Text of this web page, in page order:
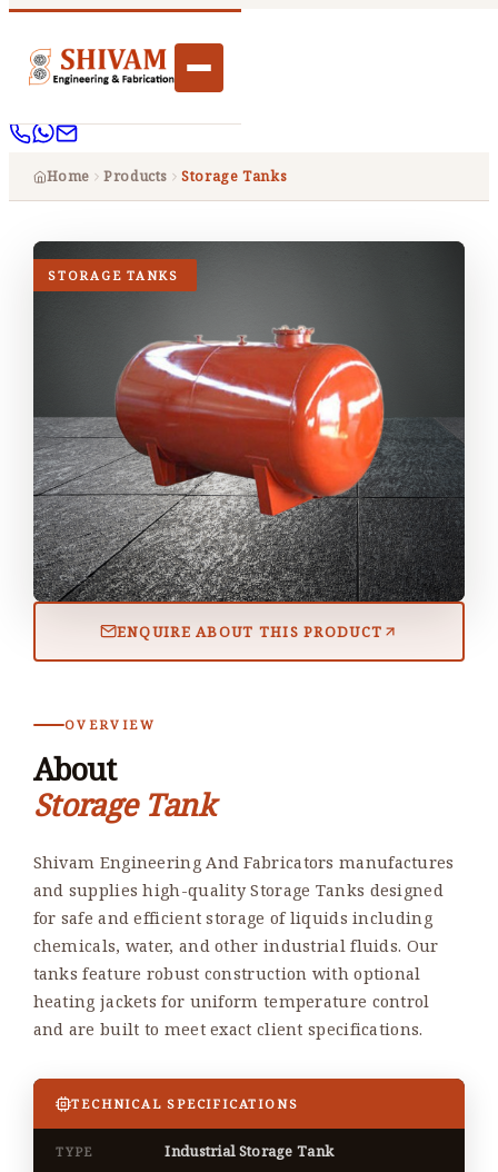
Home Products Storage Tanks
OVERVIEW
About
Storage Tank
Shivam Engineering And Fabricators manufactures
and supplies high-quality Storage Tanks designed
for safe and efficient storage of liquids including
chemicals, water, and other industrial fluids. Our
tanks feature robust construction with optional
heating jackets for uniform temperature control
and are built to meet exact client specifications.
TECHNICAL SPECIFICATIONS
TYPE Industrial Storage Tank
STORAGE TANKS
ENQUIRE ABOUT THIS PRODUCT